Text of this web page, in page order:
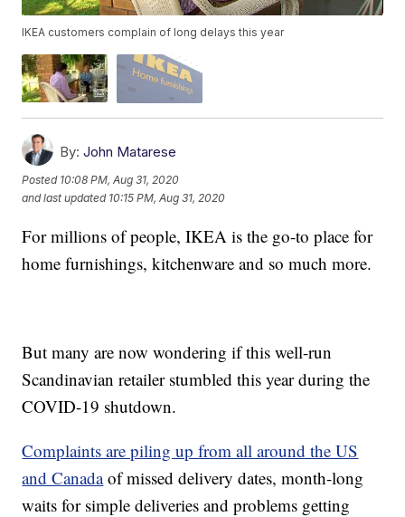
IKEA customers complain of long delays this year
By: John Matarese
Posted 10:08 PM, Aug 31, 2020
and last updated 10:15 PM, Aug 31, 2020
For millions of people, IKEA is the go-to place for
home furnishings, kitchenware and so much more.
But many are now wondering if this well-run
Scandinavian retailer stumbled this year during the
COVID-19 shutdown.
Complaints are piling up from all around the US
and Canadaof missed delivery dates, month-long
waits for simple deliveries and problems getting